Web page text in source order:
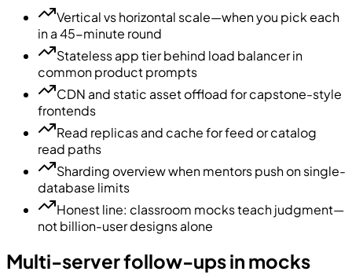
Vertical vs horizontal scale—when you pick each
in a 45-minute round
Stateless app tier behind load balancer in
common product prompts
CDN and static asset offload for capstone-style
frontends
Read replicas and cache for feed or catalog
read paths
Sharding overview when mentors push on single-
database limits
Honest line: classroom mocks teach judgment—
not billion-user designs alone
Multi-server follow-ups in mocks